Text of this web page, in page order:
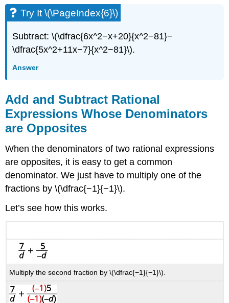
Try It \(\PageIndex{6}\)
Subtract: \(\dfrac{6x^2−x+20}{x^2−81}−
\dfrac{5x^2+11x−7}{x^2−81}\).
Answer
Add and Subtract Rational
Expressions Whose Denominators
are Opposites
When the denominators of two rational expressions
are opposites, it is easy to get a common
denominator. We just have to multiply one of the
fractions by \(\dfrac{−1}{−1}\).
Let’s see how this works.
Multiply the second fraction by \(\dfrac{−1}{−1}\).